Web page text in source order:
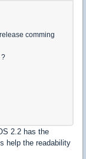
comming
?
2.2 has the
help the readability